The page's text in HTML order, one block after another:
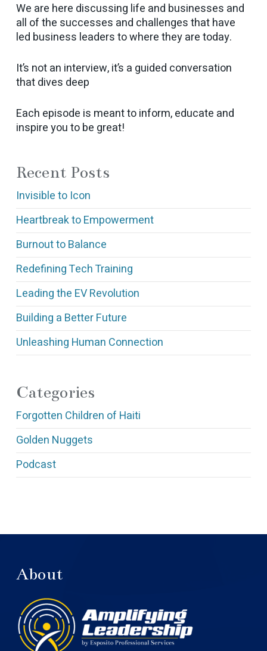
We are here discussing life and businesses and
all of the successes and challenges that have
led business leaders to where they are today.
It’s not an interview, it’s a guided conversation
that dives deep
Each episode is meant to inform, educate and
inspire you to be great!
Recent Posts
Invisible to Icon
Heartbreak to Empowerment
Burnout to Balance
Redefining Tech Training
Leading the EV Revolution
Building a Better Future
Unleashing Human Connection
Categories
Forgotten Children of Haiti
Golden Nuggets
Podcast
About